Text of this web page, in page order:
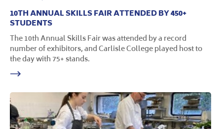
10TH ANNUAL SKILLS FAIR ATTENDED BY 450+
STUDENTS
The 10th Annual Skills Fair was attended by a record
number of exhibitors, and Carlisle College played host to
the day with 75+ stands.